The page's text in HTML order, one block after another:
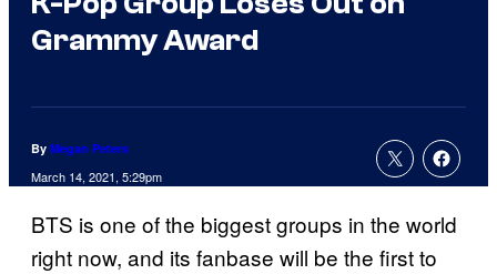
Grammy Award
By Megan Peters
March 14, 2021, 5:29pm
BTS is one of the biggest groups in the world
right now, and its fanbase will be the first to